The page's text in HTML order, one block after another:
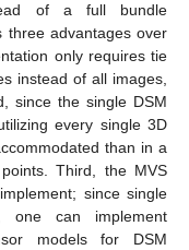
of a full bundle
three advantages over
only requires tie
instead of all images,
since the single DSM
every single 3D
than in a
Third, the MVS
since single
one can implement
models for DSM